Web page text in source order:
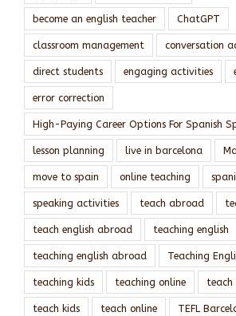
become an english teacher ChatGPT
classroom management conversation
direct students engaging activities
error correction
High-Paying Career Options For Spanish
lesson planning live in barcelona
move to spain online teaching
speaking activities teach abroad
teach english abroad teaching english
teaching english abroad Teaching
teaching kids teaching online teach
teach kids teach online TEFL